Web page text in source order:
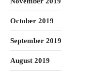
October 2019
September 2019
August 2019